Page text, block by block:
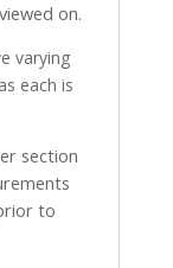
on.
varying
each is
section
to